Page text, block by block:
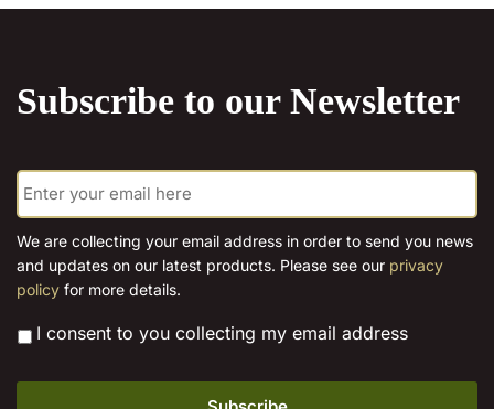
on
page
Subscribe to our Newsletter
E
m
a
i
*
We are collecting your email address in order to send you news
and updates on our latest products. Please see our privacy
policy for more details.
* I consent to you collecting my email address